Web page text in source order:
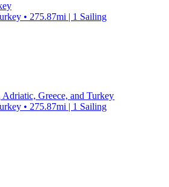
• 275.87mi | 1 Sailing
Greece, and Turkey
• 275.87mi | 1 Sailing